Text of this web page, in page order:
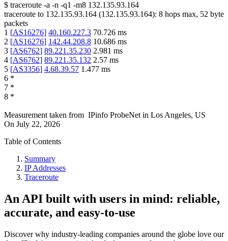
$ traceroute -a -n -q1 -m8 132.135.93.164
traceroute to 132.135.93.164 (132.135.93.164): 8 hops max, 52 byte
packets
1 [AS16276] 40.160.227.3 70.726 ms
2 [AS16276] 142.44.208.8 10.686 ms
3 [AS6762] 89.221.35.230 2.981 ms
4 [AS6762] 89.221.35.132 2.57 ms
5 [AS3356] 4.68.39.57 1.477 ms
6 *
7 *
8 *
Measurement taken from IPinfo ProbeNet in Los Angeles, US
On July 22, 2026
Table of Contents
Summary
IP Addresses
Traceroute
An API built with users in mind: reliable,
accurate, and easy-to-use
Discover why industry-leading companies around the globe love our